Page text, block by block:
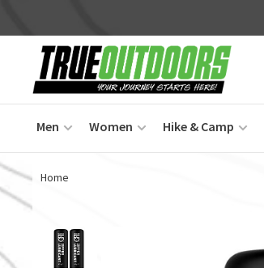
Men Women Hike & Camp
Home